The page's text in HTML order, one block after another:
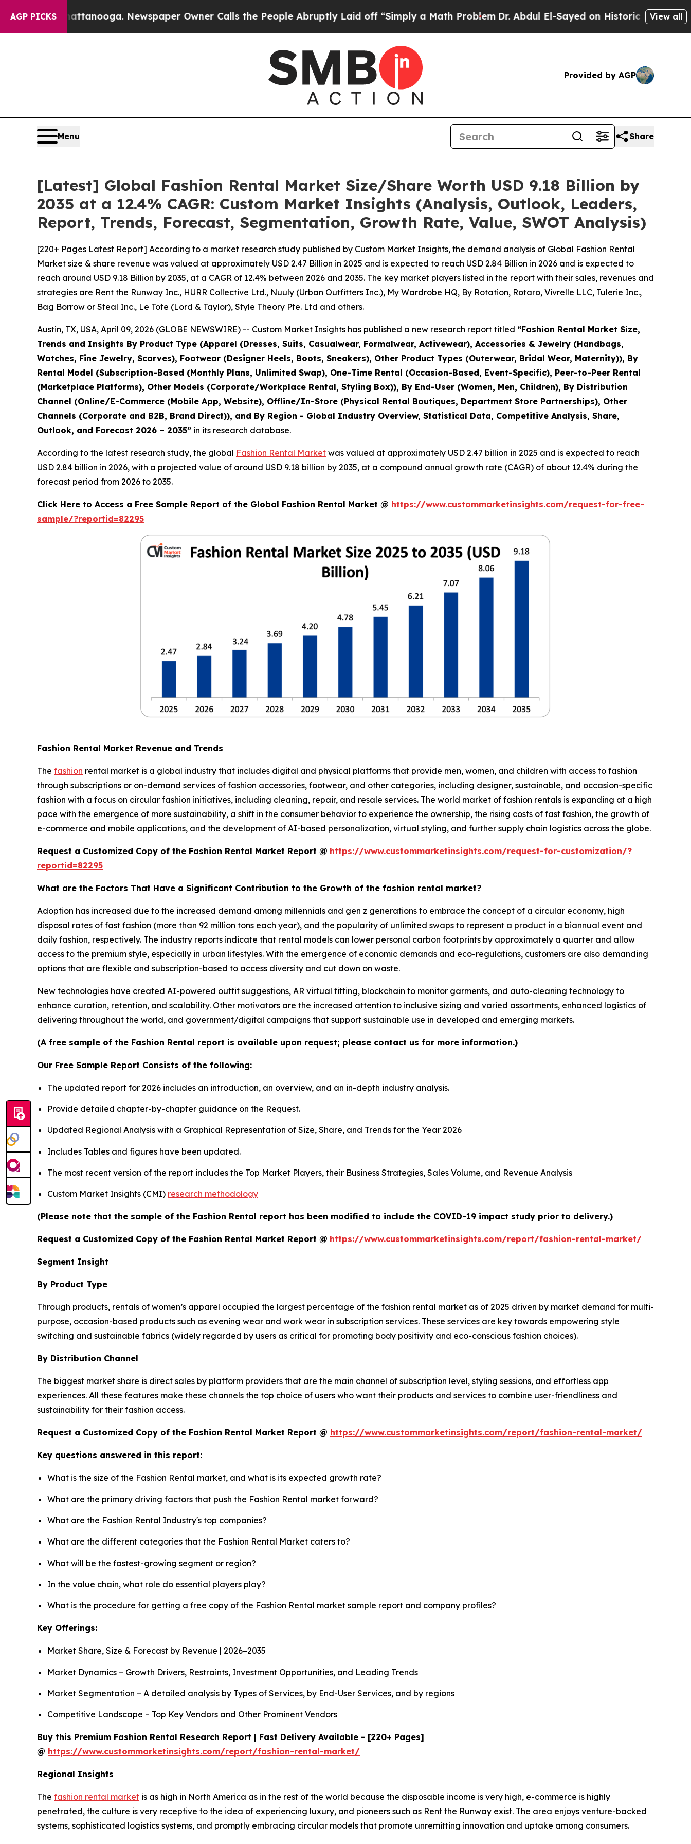
AGP PICKS Newspaper Owner Calls the People Abruptly Laid off “Simply a Math ProblemDr. Abdul El-Sayed on Historic Michigan Win:View all
Provided by AGP
Menu Share
[Latest] Global Fashion Rental Market Size/Share Worth USD 9.18 Billion by
2035 at a 12.4% CAGR: Custom Market Insights (Analysis, Outlook, Leaders,
Report, Trends, Forecast, Segmentation, Growth Rate, Value, SWOT Analysis)
[220+ Pages Latest Report] According to a market research study published by Custom Market Insights, the demand analysis of Global Fashion Rental
Market size & share revenue was valued at approximately USD 2.47 Billion in 2025 and is expected to reach USD 2.84 Billion in 2026 and is expected to
reach around USD 9.18 Billion by 2035, at a CAGR of 12.4% between 2026 and 2035. The key market players listed in the report with their sales, revenues and
strategies are Rent the Runway Inc., HURR Collective Ltd., Nuuly (Urban Outfitters Inc.), My Wardrobe HQ, By Rotation, Rotaro, Vivrelle LLC, Tulerie Inc.,
Bag Borrow or Steal Inc., Le Tote (Lord & Taylor), Style Theory Pte. Ltd and others.
Austin, TX, USA, April 09, 2026 (GLOBE NEWSWIRE) -- Custom Market Insights has published a new research report titled “Fashion Rental Market Size,
Trends and Insights By Product Type (Apparel (Dresses, Suits, Casualwear, Formalwear, Activewear), Accessories & Jewelry (Handbags,
Watches, Fine Jewelry, Scarves), Footwear (Designer Heels, Boots, Sneakers), Other Product Types (Outerwear, Bridal Wear, Maternity)), By
Rental Model (Subscription-Based (Monthly Plans, Unlimited Swap), One-Time Rental (Occasion-Based, Event-Specific), Peer-to-Peer Rental
(Marketplace Platforms), Other Models (Corporate/Workplace Rental, Styling Box)), By End-User (Women, Men, Children), By Distribution
Channel (Online/E-Commerce (Mobile App, Website), Offline/In-Store (Physical Rental Boutiques, Department Store Partnerships), Other
Channels (Corporate and B2B, Brand Direct)), and By Region - Global Industry Overview, Statistical Data, Competitive Analysis, Share,
Outlook, and Forecast 2026 – 2035” in its research database.
According to the latest research study, the global Fashion Rental Market was valued at approximately USD 2.47 billion in 2025 and is expected to reach
USD 2.84 billion in 2026, with a projected value of around USD 9.18 billion by 2035, at a compound annual growth rate (CAGR) of about 12.4% during the
forecast period from 2026 to 2035.
Click Here to Access a Free Sample Report of the Global Fashion Rental Market @ https://www.custommarketinsights.com/request-for-free-
sample/?reportid=82295
Fashion Rental Market Revenue and Trends
The fashion rental market is a global industry that includes digital and physical platforms that provide men, women, and children with access to fashion
through subscriptions or on-demand services of fashion accessories, footwear, and other categories, including designer, sustainable, and occasion-specific
fashion with a focus on circular fashion initiatives, including cleaning, repair, and resale services. The world market of fashion rentals is expanding at a high
pace with the emergence of more sustainability, a shift in the consumer behavior to experience the ownership, the rising costs of fast fashion, the growth of
e-commerce and mobile applications, and the development of AI-based personalization, virtual styling, and further supply chain logistics across the globe.
Request a Customized Copy of the Fashion Rental Market Report @ https://www.custommarketinsights.com/request-for-customization/?
reportid=82295
What are the Factors That Have a Significant Contribution to the Growth of the fashion rental market?
Adoption has increased due to the increased demand among millennials and gen z generations to embrace the concept of a circular economy, high
disposal rates of fast fashion (more than 92 million tons each year), and the popularity of unlimited swaps to represent a product in a biannual event and
daily fashion, respectively. The industry reports indicate that rental models can lower personal carbon footprints by approximately a quarter and allow
access to the premium style, especially in urban lifestyles. With the emergence of economic demands and eco-regulations, customers are also demanding
options that are flexible and subscription-based to access diversity and cut down on waste.
New technologies have created AI-powered outfit suggestions, AR virtual fitting, blockchain to monitor garments, and auto-cleaning technology to
enhance curation, retention, and scalability. Other motivators are the increased attention to inclusive sizing and varied assortments, enhanced logistics of
delivering throughout the world, and government/digital campaigns that support sustainable use in developed and emerging markets.
(A free sample of the Fashion Rental report is available upon request; please contact us for more information.)
Our Free Sample Report Consists of the following:
The updated report for 2026 includes an introduction, an overview, and an in-depth industry analysis.
Provide detailed chapter-by-chapter guidance on the Request.
Updated Regional Analysis with a Graphical Representation of Size, Share, and Trends for the Year 2026
Includes Tables and figures have been updated.
The most recent version of the report includes the Top Market Players, their Business Strategies, Sales Volume, and Revenue Analysis
Custom Market Insights (CMI) research methodology
(Please note that the sample of the Fashion Rental report has been modified to include the COVID-19 impact study prior to delivery.)
Request a Customized Copy of the Fashion Rental Market Report @ https://www.custommarketinsights.com/report/fashion-rental-market/
Segment Insight
By Product Type
Through products, rentals of women’s apparel occupied the largest percentage of the fashion rental market as of 2025 driven by market demand for multi-
purpose, occasion-based products such as evening wear and work wear in subscription services. These services are key towards empowering style
switching and sustainable fabrics (widely regarded by users as critical for promoting body positivity and eco-conscious fashion choices).
By Distribution Channel
The biggest market share is direct sales by platform providers that are the main channel of subscription level, styling sessions, and effortless app
experiences. All these features make these channels the top choice of users who want their products and services to combine user-friendliness and
sustainability for their fashion access.
Request a Customized Copy of the Fashion Rental Market Report @ https://www.custommarketinsights.com/report/fashion-rental-market/
Key questions answered in this report:
What is the size of the Fashion Rental market, and what is its expected growth rate?
What are the primary driving factors that push the Fashion Rental market forward?
What are the Fashion Rental Industry's top companies?
What are the different categories that the Fashion Rental Market caters to?
What will be the fastest-growing segment or region?
In the value chain, what role do essential players play?
What is the procedure for getting a free copy of the Fashion Rental market sample report and company profiles?
Key Offerings:
Market Share, Size & Forecast by Revenue | 2026−2035
Market Dynamics – Growth Drivers, Restraints, Investment Opportunities, and Leading Trends
Market Segmentation – A detailed analysis by Types of Services, by End-User Services, and by regions
Competitive Landscape – Top Key Vendors and Other Prominent Vendors
Buy this Premium Fashion Rental Research Report | Fast Delivery Available - [220+ Pages]
@ https://www.custommarketinsights.com/report/fashion-rental-market/
Regional Insights
The fashion rental market is as high in North America as in the rest of the world because the disposable income is very high, e-commerce is highly
penetrated, the culture is very receptive to the idea of experiencing luxury, and pioneers such as Rent the Runway exist. The area enjoys venture-backed
systems, sophisticated logistics systems, and promptly embracing circular models that promote unremitting innovation and uptake among consumers.